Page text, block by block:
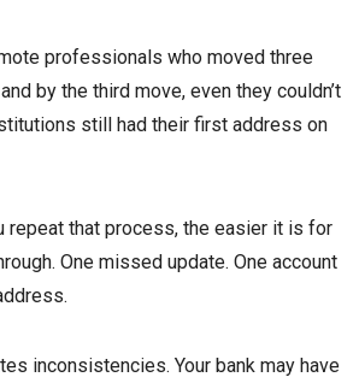
professionals who moved three
by the third move, even they couldn’t
still had their first address on
repeat that process, the easier it is for
One missed update. One account
inconsistencies. Your bank may have